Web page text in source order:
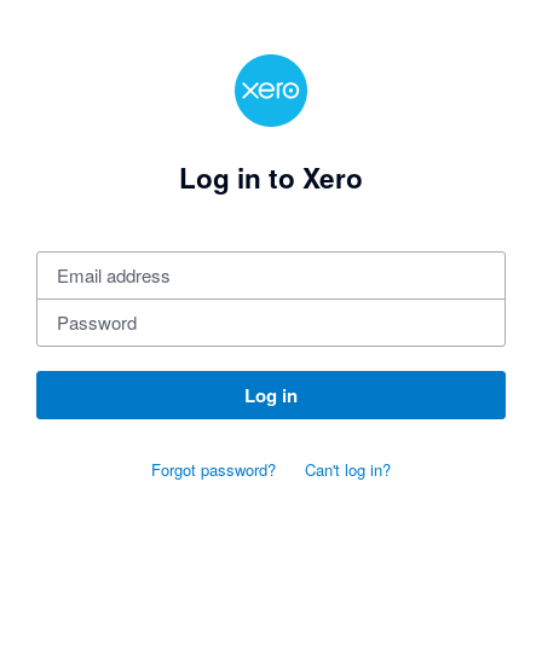
Log in to Xero
Log in
Forgot password? Can't log in?